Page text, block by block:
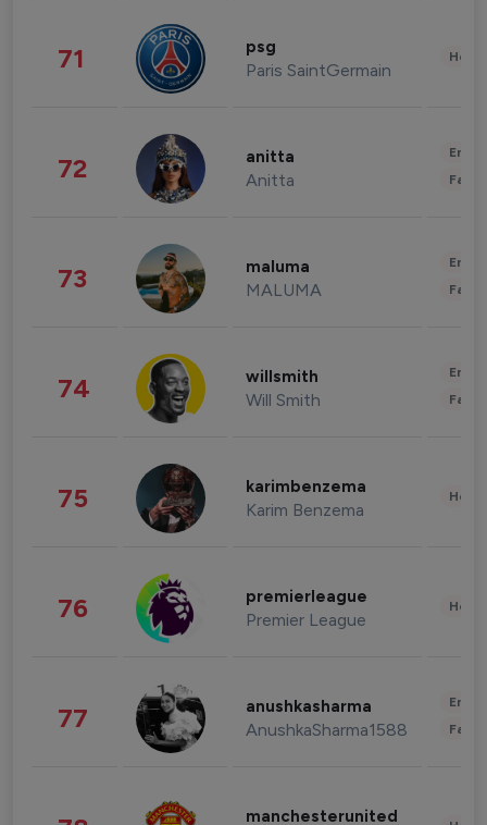
71 psg
Paris SaintGermain
72 anitta
Anitta
73 maluma
MALUMA
74 willsmith
Will Smith
75 karimbenzema
Karim Benzema
76 premierleague
Premier League
77 anushkasharma
AnushkaSharma1588
manchesterunited